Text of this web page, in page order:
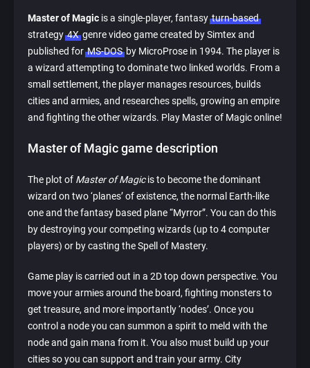
Master of Magic is a single-player, fantasyturn-based
strategy4Xgenre video game created by Simtex and
published forMS-DOSby MicroProse in 1994. The player is
a wizard attempting to dominate two linked worlds. From a
small settlement, the player manages resources, builds
cities and armies, and researches spells, growing an empire
and fighting the other wizards. Play Master of Magic online!
Master of Magic game description
The plot of Master of Magicis to become the dominant
wizard on two ‘planes’ of existence, the normal Earth-like
one and the fantasy based plane “Myrror”. You can do this
by destroying your competing wizards (up to 4 computer
players) or by casting the Spell of Mastery.
Game play is carried out in a 2D top down perspective. You
move your armies around the board, fighting monsters to
get treasure, and more importantly ‘nodes’. Once you
control a node you can summon a spirit to meld with the
node and gain mana from it. You also must build up your
cities so you can support and train your army. City